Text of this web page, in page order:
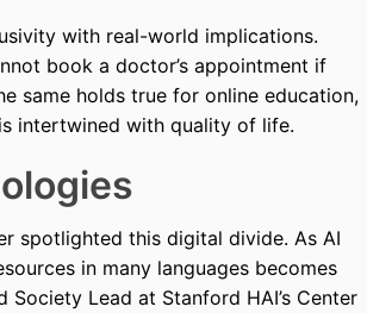
with real-world implications.
book a doctor’s appointment if
same holds true for online education,
intertwined with quality of life.
spotlighted this digital divide. As AI
in many languages becomes
Society Lead at Stanford HAI’s Center